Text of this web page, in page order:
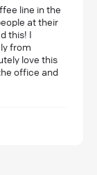
line in the
at their
this! I
from
love this
office and